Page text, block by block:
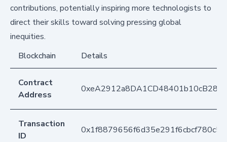
contributions, potentially inspiring more technologists to
direct their skills toward solving pressing global
inequities.
Blockchain
Details
Contract
Address
Transaction
ID